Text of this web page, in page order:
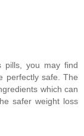
pills, you may find
perfectly safe. The
which can
safer weight loss